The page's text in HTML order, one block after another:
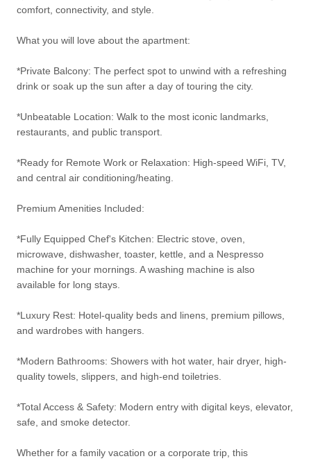
comfort, connectivity, and style.
What you will love about the apartment:
*Private Balcony: The perfect spot to unwind with a refreshing
drink or soak up the sun after a day of touring the city.
*Unbeatable Location: Walk to the most iconic landmarks,
restaurants, and public transport.
*Ready for Remote Work or Relaxation: High-speed WiFi, TV,
and central air conditioning/heating.
Premium Amenities Included:
*Fully Equipped Chef's Kitchen: Electric stove, oven,
microwave, dishwasher, toaster, kettle, and a Nespresso
machine for your mornings. A washing machine is also
available for long stays.
*Luxury Rest: Hotel-quality beds and linens, premium pillows,
and wardrobes with hangers.
*Modern Bathrooms: Showers with hot water, hair dryer, high-
quality towels, slippers, and high-end toiletries.
*Total Access & Safety: Modern entry with digital keys, elevator,
safe, and smoke detector.
Whether for a family vacation or a corporate trip, this